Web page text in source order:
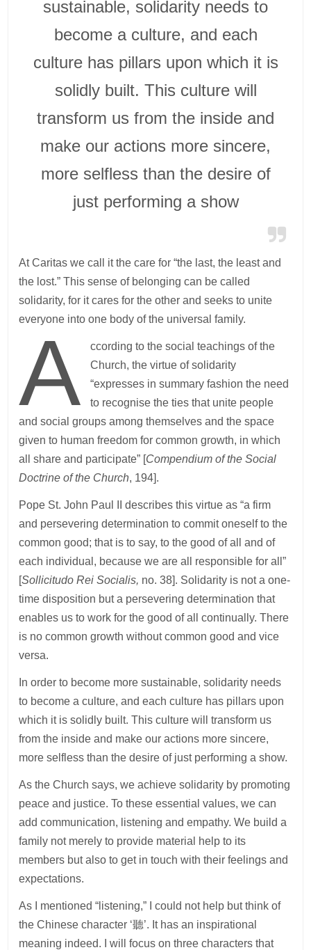
sustainable, solidarity needs to
become a culture, and each
culture has pillars upon which it is
solidly built. This culture will
transform us from the inside and
make our actions more sincere,
more selfless than the desire of
just performing a show
At Caritas we call it the care for “the last, the least and
the lost.” This sense of belonging can be called
solidarity, for it cares for the other and seeks to unite
everyone into one body of the universal family.
A
ccording to the social teachings of the
Church, the virtue of solidarity
“expresses in summary fashion the need
to recognise the ties that unite people
and social groups among themselves and the space
given to human freedom for common growth, in which
all share and participate” [Compendium of the Social
Doctrine of the Church, 194].
Pope St. John Paul II describes this virtue as “a firm
and persevering determination to commit oneself to the
common good; that is to say, to the good of all and of
each individual, because we are all responsible for all”
[Sollicitudo Rei Socialis, no. 38]. Solidarity is not a one-
time disposition but a persevering determination that
enables us to work for the good of all continually. There
is no common growth without common good and vice
versa.
In order to become more sustainable, solidarity needs
to become a culture, and each culture has pillars upon
which it is solidly built. This culture will transform us
from the inside and make our actions more sincere,
more selfless than the desire of just performing a show.
As the Church says, we achieve solidarity by promoting
peace and justice. To these essential values, we can
add communication, listening and empathy. We build a
family not merely to provide material help to its
members but also to get in touch with their feelings and
expectations.
As I mentioned “listening,” I could not help but think of
the Chinese character ‘聽’. It has an inspirational
meaning indeed. I will focus on three characters that